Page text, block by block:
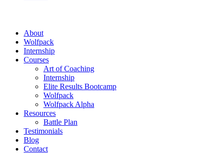
About
Wolfpack
Internship
Courses
Art of Coaching
Internship
Elite Results Bootcamp
Wolfpack
Wolfpack Alpha
Resources
Battle Plan
Testimonials
Blog
Contact